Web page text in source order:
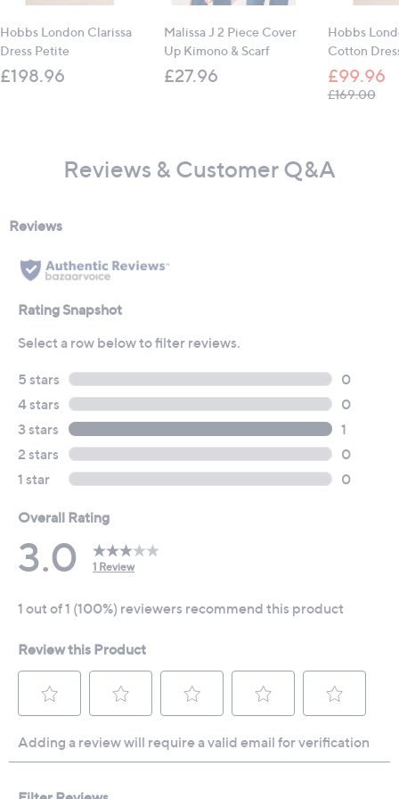
Hobbs London Clarissa
Dress Petite
£198.96
Malissa J 2 Piece Cover
Up Kimono & Scarf
£27.96
Hobbs
Cotton
£99.96
£169.00,
Reviews & Customer Q&A